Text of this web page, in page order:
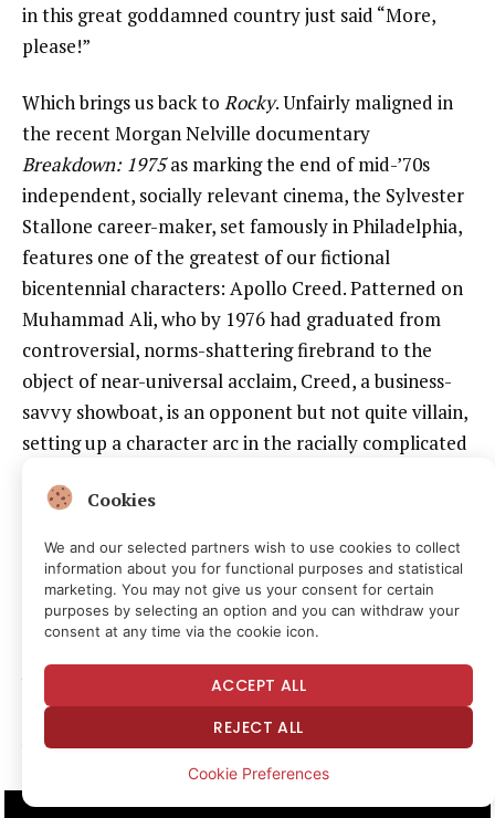
in this great goddamned country just said “More,
please!”
Which brings us back to Rocky. Unfairly maligned in
the recent Morgan Nelville documentary
Breakdown: 1975as marking the end of mid-’70s
independent, socially relevant cinema, the Sylvester
Stallone career-maker, set famously in Philadelphia,
features one of the greatest of our fictional
bicentennial characters: Apollo Creed. Patterned on
Muhammad Ali, who by 1976 had graduated from
controversial, norms-shattering firebrand to the
object of near-universal acclaim, Creed, a business-
savvy showboat, is an opponent but not quite villain,
setting up a character arc in the racially complicated
(by a commie!) but with his son taking over the
reboot of the franchise.
How does the Carl Weathers–portrayed boxer come
out for the title fight in that first movie? Dressed as
by statues of liberty, throwing coins out to the
rapturous crowd in Rocky’s own hometown. Brash,
yes; but also? Yankee Doodle badass:
Cookies
We and our selected partners wish to use cookies to collect
information about you for functional purposes and statistical
marketing. You may not give us your consent for certain
purposes by selecting an option and you can withdraw your
consent at any time via the cookie icon.
ACCEPT ALL
REJECT ALL
Cookie Preferences